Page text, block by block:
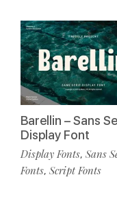
Barellin – Sans
Display Font
Display Fonts, Sans
Fonts, Script Fonts